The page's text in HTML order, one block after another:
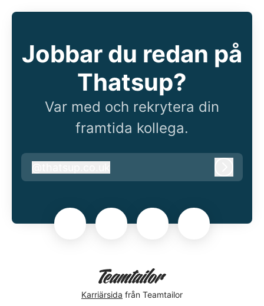
Jobbar du redan på
Thatsup?
Var med och rekrytera din
framtida kollega.
thatsup.co.uk
Karriärsida från Teamtailor